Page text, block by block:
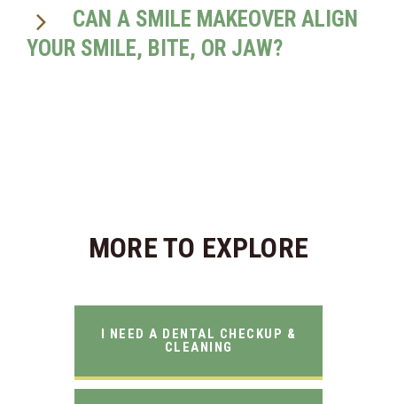
CAN A SMILE MAKEOVER ALIGN
YOUR SMILE, BITE, OR JAW?
MORE TO EXPLORE
I NEED A DENTAL CHECKUP &
CLEANING